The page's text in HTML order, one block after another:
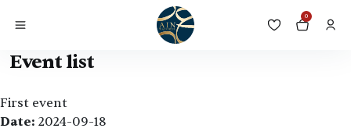
0
Event list
First event
Date: 2024-09-18